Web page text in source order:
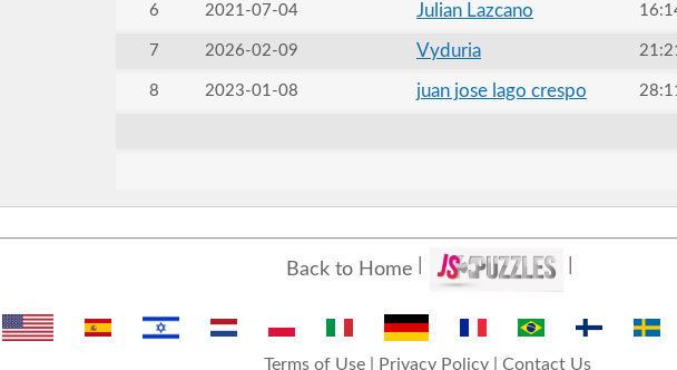
6 2021-07-04 Julian Lazcano
7 2026-02-09 Vyduria
8 2023-01-08 juan jose lago crespo
Back to Home
Terms of Use| Privacy Policy| Contact Us